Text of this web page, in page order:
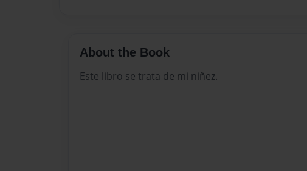
About the Book
Este libro se trata de mi niñez.